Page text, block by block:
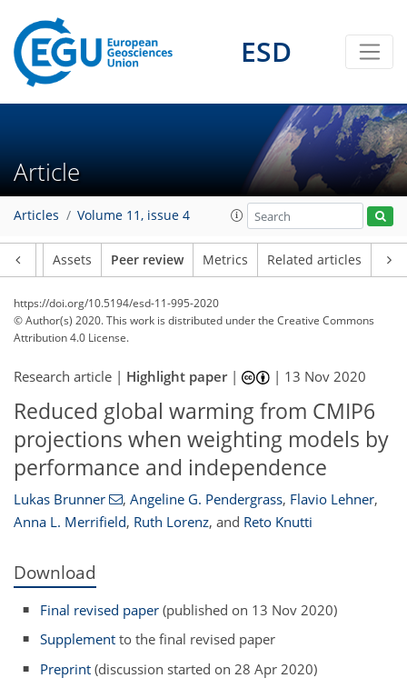
ESD
Article
Articles Volume 11, issue 4
Assets Peer review Metrics Related articles
https://doi.org/10.5194/esd-11-995-2020
© Author(s) 2020. This work is distributed underthe Creative Commons
Attribution 4.0 License.
Research article | Highlight paper| | 13 Nov 2020
Reduced global warming from CMIP6
projections when weighting models by
performance and independence
Lukas Brunner , Angeline G. Pendergrass, Flavio Lehner,
Anna L. Merrifield, Ruth Lorenz, and Reto Knutti
Download
Final revised paper (published on 13 Nov 2020)
Supplement to the final revised paper
Preprint (discussion started on 28 Apr 2020)